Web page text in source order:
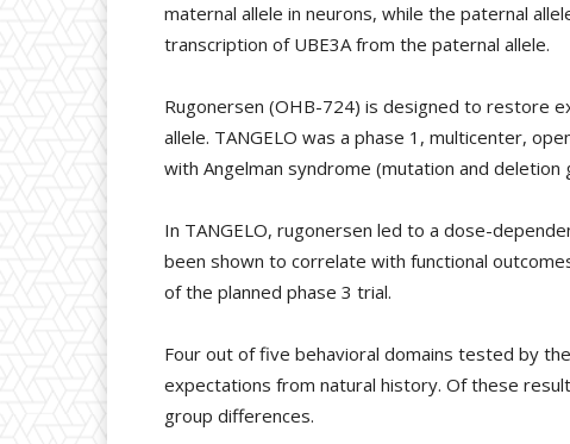
maternal allele in neurons, while the paternal
transcription of UBE3A from the paternal allele.
Rugonersen (OHB-724) is designed to restore
allele. TANGELO was a phase 1, multicenter,
with Angelman syndrome (mutation and deletion
In TANGELO, rugonersen led to a dose-
been shown to correlate with functional
of the planned phase 3 trial.
Four out of five behavioral domains tested by
expectations from natural history. Of these
group differences.